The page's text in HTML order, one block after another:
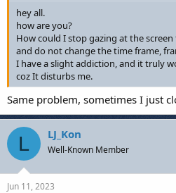
hey all.
how are you?
How could I stop gazing at the
and do not change the time frame,
I have a slight addiction, and it truly
coz It disturbs me.
Same problem, sometimes I just
L LJ_Kon
Well-Known Member
Jun 11, 2023